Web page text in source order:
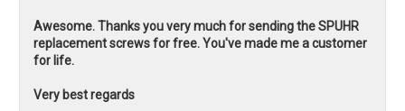
Awesome. Thanks you very much for sending the SPUHR
replacement screws for free. You've made me a customer
for life.
Very best regards